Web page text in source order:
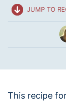
JUMP TO
This recipe